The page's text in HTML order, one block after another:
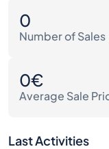
0
Number of Sales
0€
Average Sale
Last Activities